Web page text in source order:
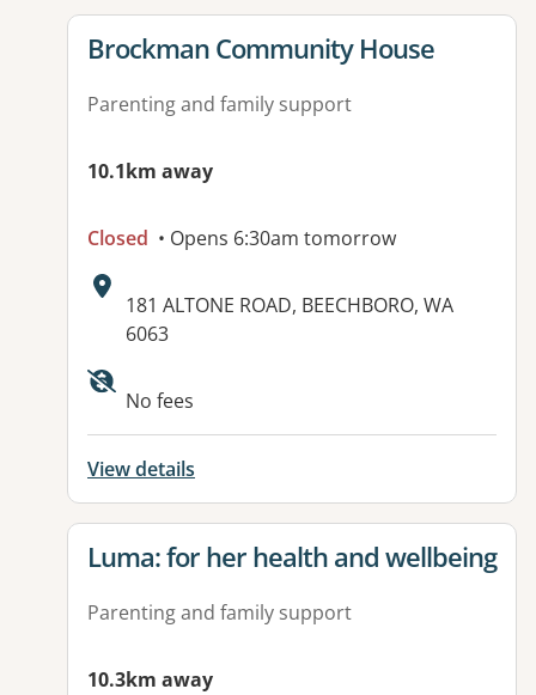
View details for
Brockman Community House
Parenting and family support
10.1km away
Closed • Opens 6:30am tomorrow
Address:
181 ALTONE ROAD, BEECHBORO, WA
6063
Available facilities:
No fees
View details
View details for
Luma: for her health and wellbeing
Parenting and family support
10.3km away